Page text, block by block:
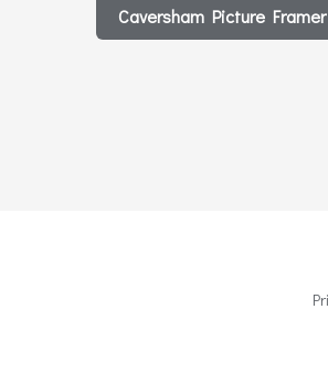
Caversham Picture